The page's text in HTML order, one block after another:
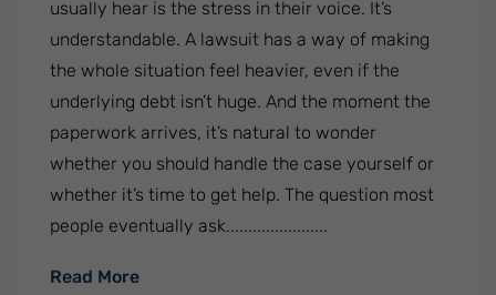
usually hear is the stress in their voice. It’s
understandable. A lawsuit has a way of making
the whole situation feel heavier, even if the
underlying debt isn’t huge. And the moment the
paperwork arrives, it’s natural to wonder
whether you should handle the case yourself or
whether it’s time to get help. The question most
people eventually ask.......................
Read More: Do I Need a Lawyer For Credit Card